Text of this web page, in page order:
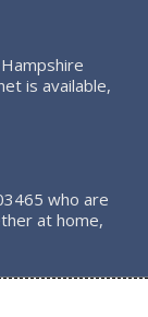
is available,
who are
at home,